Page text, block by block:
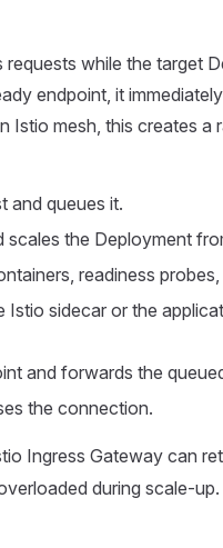
while the target
endpoint, it
Istio mesh, this creates a
and queues it.
the Deployment
readiness
Istio sidecar or the
and forwards the
the connection.
Ingress Gateway can
during scale-up.